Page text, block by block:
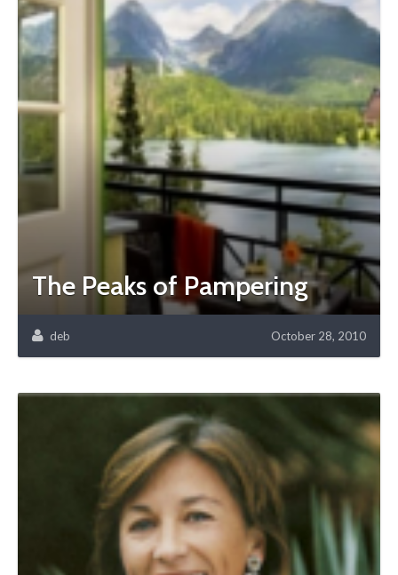
The Peaks of Pampering
deb October 28, 2010